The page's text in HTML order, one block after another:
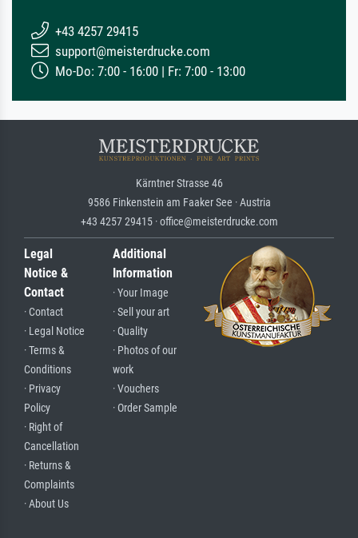
+43 4257 29415
support@meisterdrucke.com
Mo-Do: 7:00 - 16:00 | Fr: 7:00 - 13:00
Kärntner Strasse 46
9586 Finkenstein am Faaker See · Austria
+43 4257 29415 · office@meisterdrucke.com
Legal
Notice &
Contact
· Contact
· Legal Notice
· Terms &
Conditions
· Privacy
Policy
· Right of
Cancellation
· Returns &
Complaints
· About Us
Additional
Information
· Your Image
· Sell your art
· Quality
· Photos of our
work
· Vouchers
· Order Sample